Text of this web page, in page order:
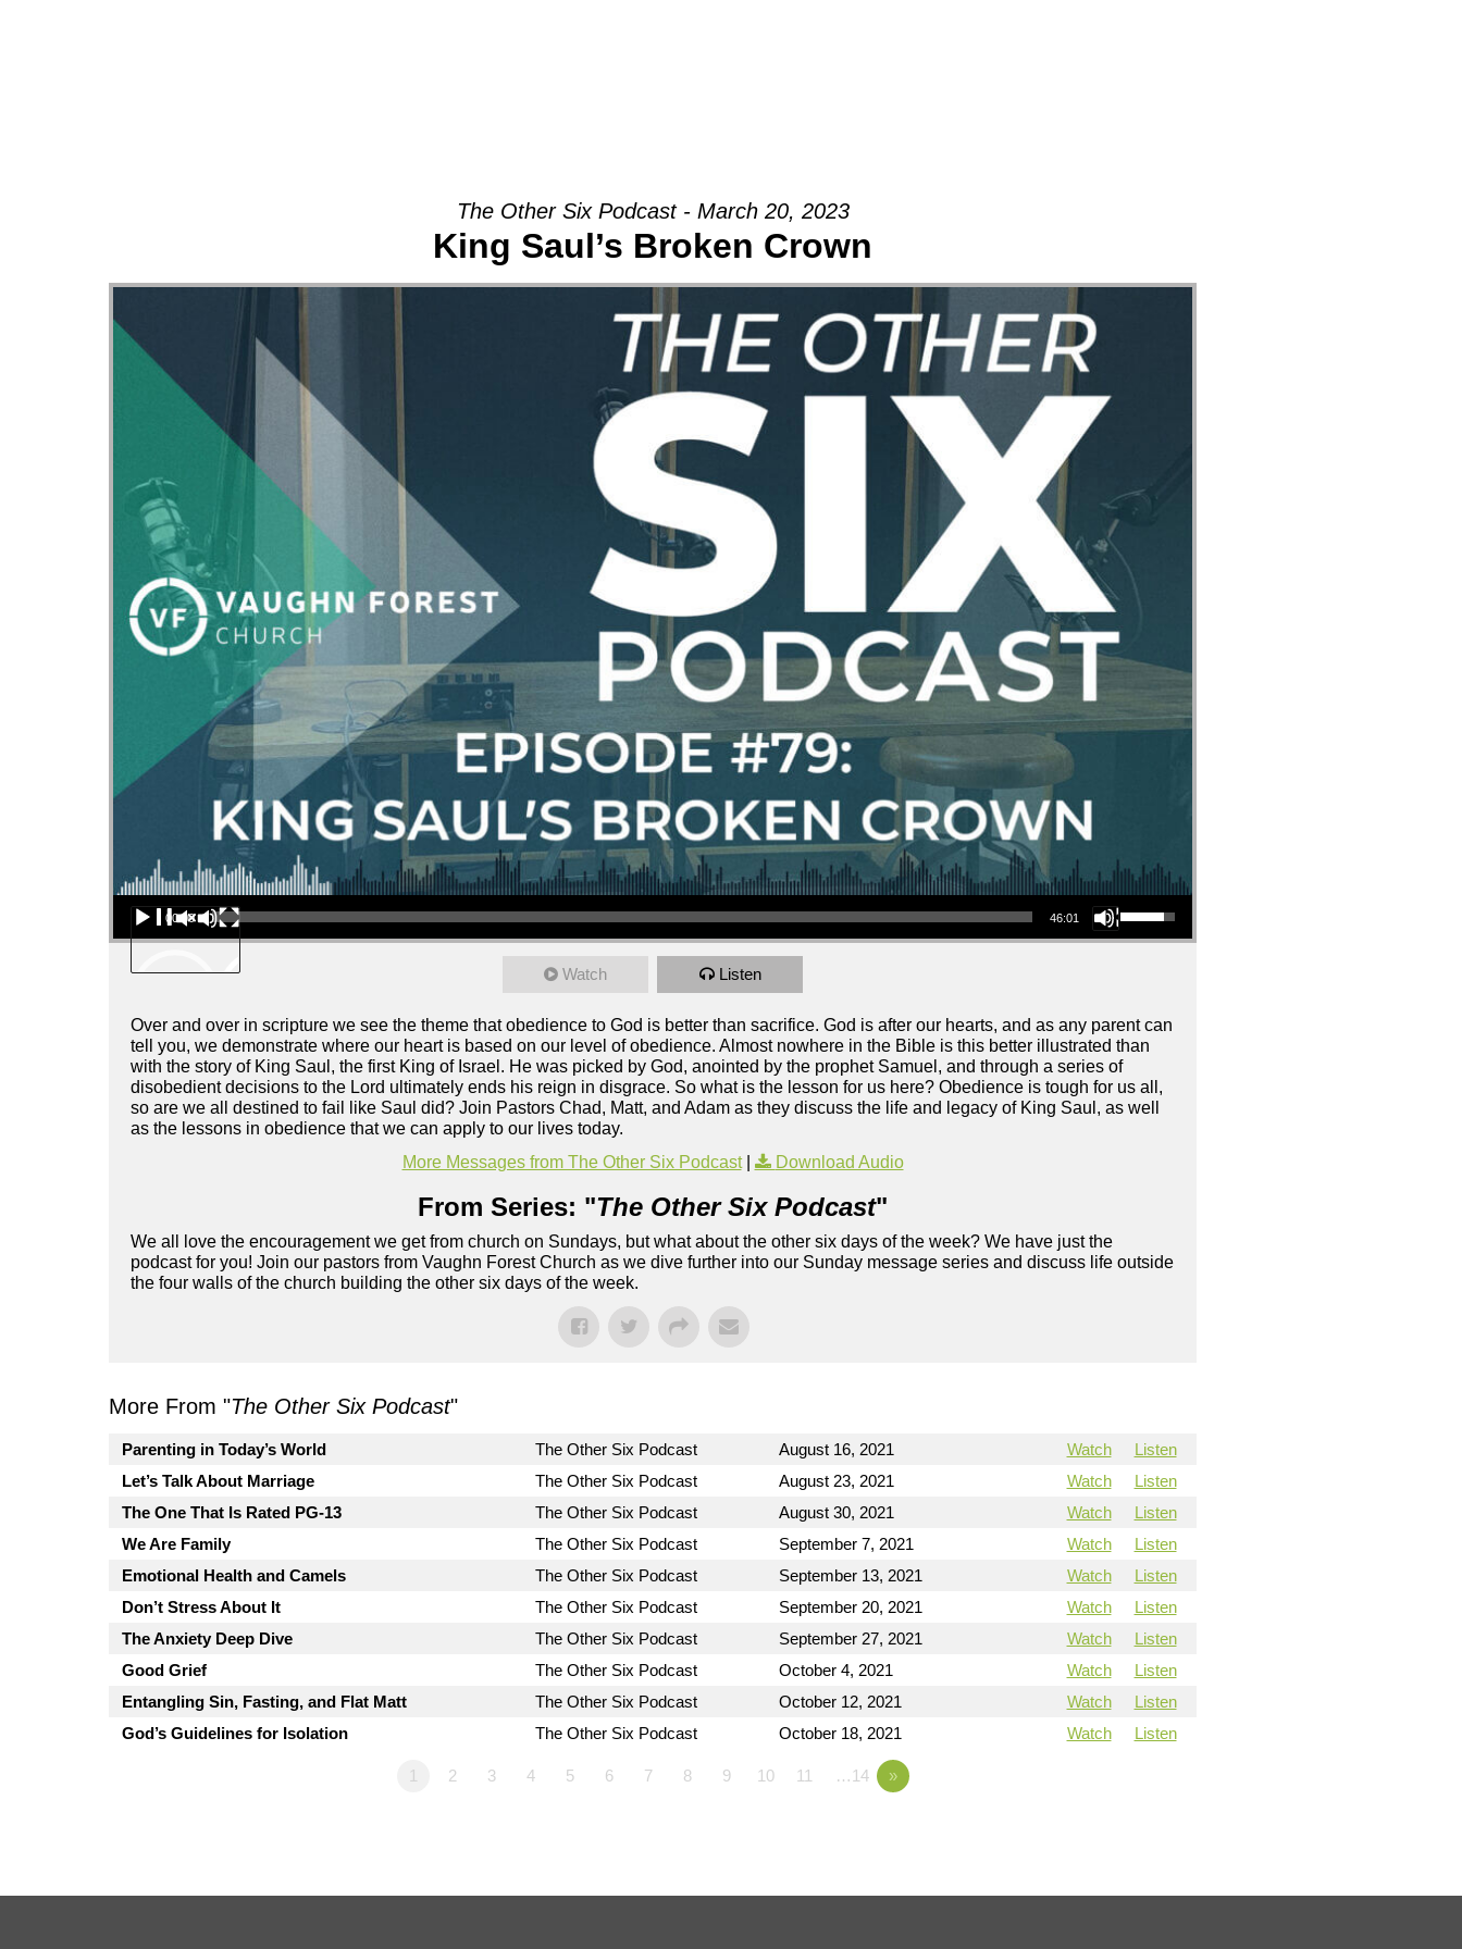
The Other Six Podcast - March 20, 2023
King Saul’s Broken Crown
Audio Player
00:00 46:01
Use Up/Down Arrow keys to increase or decrease volume.
Watch Listen
Over and over in scripture we see the theme that obedience to God is better than sacrifice. God is after our hearts, and as any parent can
tell you, we demonstrate where our heart is based on our level of obedience. Almost nowhere in the Bible is this better illustrated than
with the story of King Saul, the first King of Israel. He was picked by God, anointed by the prophet Samuel, and through a series of
disobedient decisions to the Lord ultimately ends his reign in disgrace. So what is the lesson for us here? Obedience is tough for us all,
so are we all destined to fail like Saul did? Join Pastors Chad, Matt, and Adam as they discuss the life and legacy of King Saul, as well
as the lessons in obedience that we can apply to our lives today.
More Messages from The Other Six Podcast| Download Audio
From Series: "The Other Six Podcast"
We all love the encouragement we get from church on Sundays, but what about the other six days of the week? We have just the
podcast for you! Join our pastors from Vaughn Forest Church as we dive further into our Sunday message series and discuss life outside
the four walls of the church building the other six days of the week.
More From "The Other Six Podcast"
Parenting in Today’s World The Other Six Podcast August 16, 2021 Watch
Listen
Let’s Talk About Marriage
The Other Six Podcast August 23, 2021 Watch
Listen
The One That Is Rated PG-13
The Other Six Podcast August 30, 2021 Watch
Listen
We Are Family
The Other Six Podcast September 7, 2021 Watch
Listen
Emotional Health and Camels
The Other Six Podcast September 13, 2021 Watch
Listen
Don’t Stress About It
The Other Six Podcast September 20, 2021 Watch
Listen
The Anxiety Deep Dive
The Other Six Podcast September 27, 2021 Watch
Listen
Good Grief
The Other Six Podcast October 4, 2021 Watch
Listen
Entangling Sin, Fasting, and Flat Matt
The Other Six Podcast October 12, 2021 Watch
Listen
God’s Guidelines for Isolation
The Other Six Podcast October 18, 2021 Watch Listen
1 2 3 4 5 6 7 8 9 10 11 …14 »